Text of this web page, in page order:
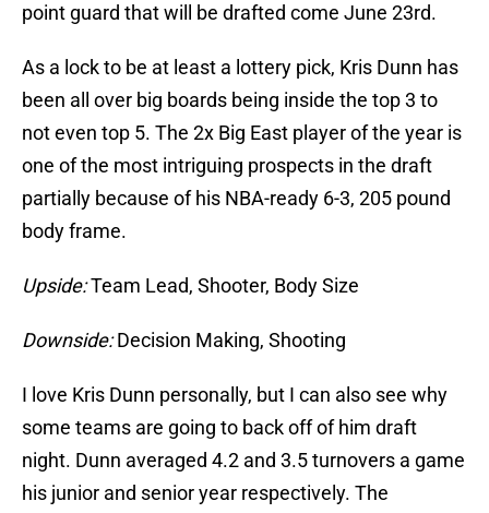
point guard that will be drafted come June 23rd.
As a lock to be at least a lottery pick, Kris Dunn has
been all over big boards being inside the top 3 to
not even top 5. The 2x Big East player of the year is
one of the most intriguing prospects in the draft
partially because of his NBA-ready 6-3, 205 pound
body frame.
Upside:Team Lead, Shooter, Body Size
Downside:Decision Making, Shooting
I love Kris Dunn personally, but I can also see why
some teams are going to back off of him draft
night. Dunn averaged 4.2 and 3.5 turnovers a game
his junior and senior year respectively. The